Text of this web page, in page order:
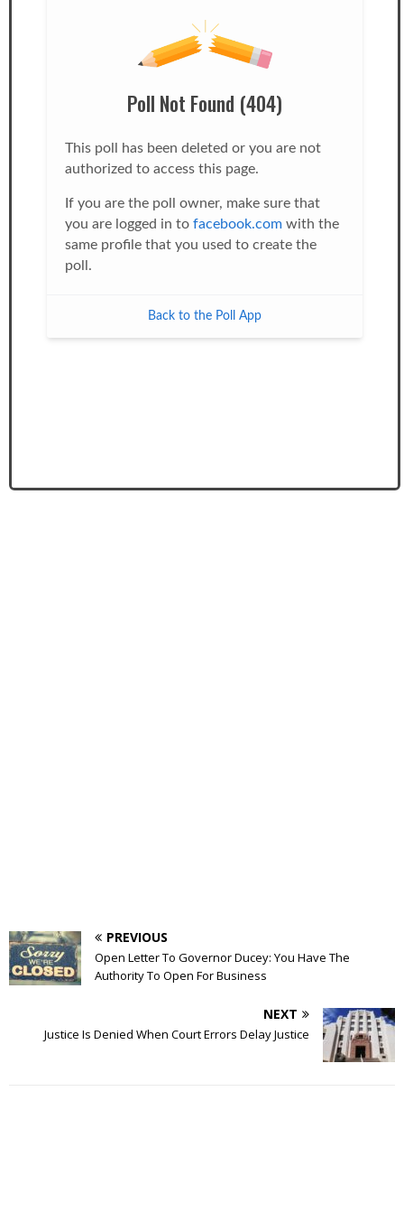
PREVIOUS
Open Letter To Governor Ducey: You Have The
Authority To Open For Business
NEXT
Justice Is Denied When Court Errors Delay Justice